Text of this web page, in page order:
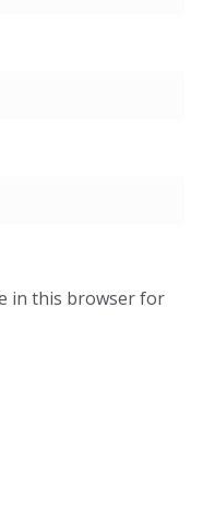
in this browser for